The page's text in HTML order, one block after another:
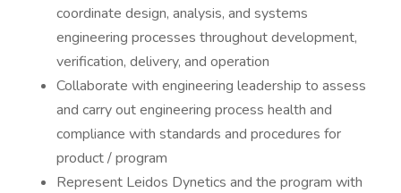
coordinate design, analysis, and systems
engineering processes throughout development,
verification, delivery, and operation
Collaborate with engineering leadership to assess
and carry out engineering process health and
compliance with standards and procedures for
product / program
Represent Leidos Dynetics and the program with